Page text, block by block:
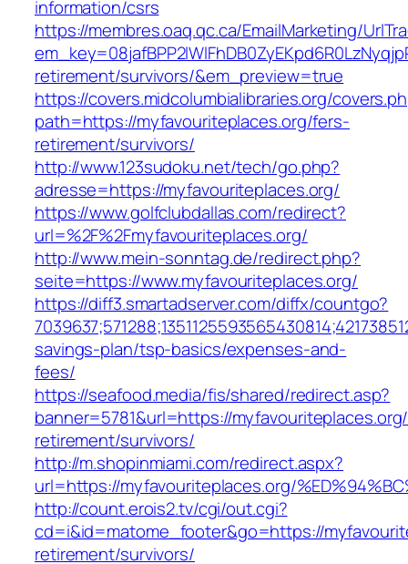
information/csrs
https://membres.oaq.qc.ca/EmailMarketing/
retirement/survivors/&em_preview=true
https://covers.midcolumbialibraries.org/
path=https://myfavouriteplaces.org/fers-
retirement/survivors/
http://www.123sudoku.net/tech/go.php?
adresse=https://myfavouriteplaces.org/
https://www.golfclubdallas.com/redirect?
url=%2F%2Fmyfavouriteplaces.org/
http://www.mein-sonntag.de/redirect.php?
seite=https://www.myfavouriteplaces.org/
https://diff3.smartadserver.com/diffx/countgo?
savings-plan/tsp-basics/expenses-and-
fees/
https://seafood.media/fis/shared/redirect.asp?
banner=5781&url=https://
retirement/survivors/
http://m.shopinmiami.com/redirect.aspx?
url=https://myfavouriteplaces.org/
http://count.erois2.tv/cgi/out.cgi?
cd=i&id=matome_footer&go=https://
retirement/survivors/